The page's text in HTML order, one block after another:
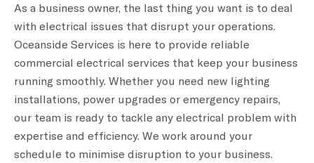
As a business owner, the last thing you want is to deal
with electrical issues that disrupt your operations.
Oceanside Services is here to provide reliable
commercial electrical services that keep your business
running smoothly. Whether you need new lighting
installations, power upgrades or emergency repairs,
our team is ready to tackle any electrical problem with
expertise and efficiency. We work around your
schedule to minimise disruption to your business.